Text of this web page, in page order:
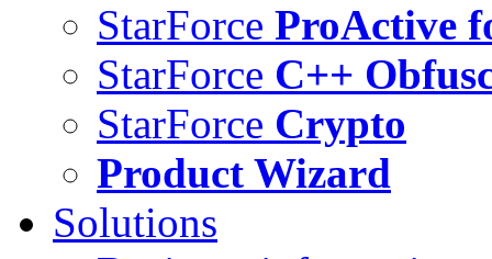
StarForce ProActive
StarForce C++
StarForce Crypto
Product Wizard
Solutions